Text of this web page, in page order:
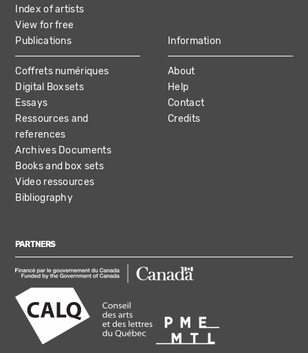
Index of artists
View for free
Publications
Coffrets numériques
Digital Boxsets
Essays
Ressources and
references
Archives Documents
Books and box sets
Video ressources
Bibliography
Information
About
Help
Contact
Credits
PARTNERS